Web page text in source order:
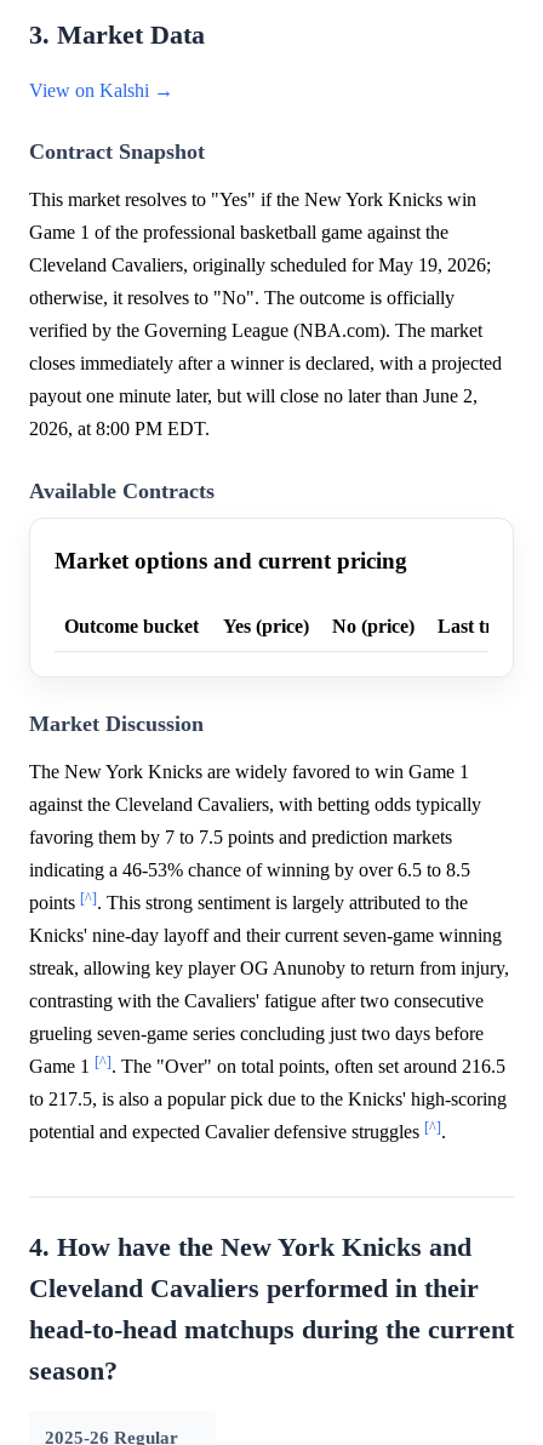
3. Market Data
View on Kalshi →
Contract Snapshot
This market resolves to "Yes" if the New York Knicks win
Game 1 of the professional basketball game against the
Cleveland Cavaliers, originally scheduled for May 19, 2026;
otherwise, it resolves to "No". The outcome is officially
verified by the Governing League (NBA.com). The market
closes immediately after a winner is declared, with a projected
payout one minute later, but will close no later than June 2,
2026, at 8:00 PM EDT.
Available Contracts
Market options and current pricing
Outcome bucket Yes (price) No (price) Last trade
Market Discussion
The New York Knicks are widely favored to win Game 1
against the Cleveland Cavaliers, with betting odds typically
favoring them by 7 to 7.5 points and prediction markets
indicating a 46-53% chance of winning by over 6.5 to 8.5
points [^]. This strong sentiment is largely attributed to the
Knicks' nine-day layoff and their current seven-game winning
streak, allowing key player OG Anunoby to return from injury,
contrasting with the Cavaliers' fatigue after two consecutive
grueling seven-game series concluding just two days before
Game 1 [^]. The "Over" on total points, often set around 216.5
to 217.5, is also a popular pick due to the Knicks' high-scoring
potential and expected Cavalier defensive struggles [^].
4. How have the New York Knicks and
Cleveland Cavaliers performed in their
head-to-head matchups during the current
season?
2025-26 Regular